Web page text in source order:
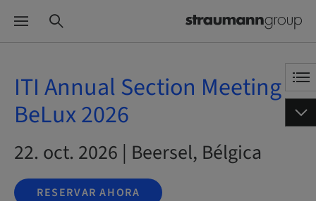
ITI Annual Section Meeting
BeLux 2026
22. oct. 2026 | Beersel, Bélgica
RESERVAR AHORA